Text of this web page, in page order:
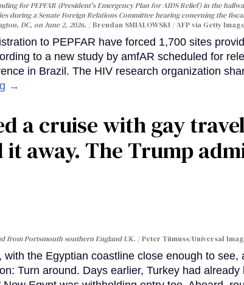
for PEPFAR (President's Emergency Plan for AIDS Relief) in the
during a Senate Foreign Relations Committee hearing conerning the
DC, on June 2, 2026.
Brendan SMIALOWSKI / AFP via Getty
to PEPFAR have forced 1,700 sites
to a new study by amfAR scheduled for
in Brazil. The HIV research organization
→
a cruise with gay
away. The Trump
from Portsmouth southern England UK. Peter Titmuss/Universal
with the Egyptian coastline close enough to see,
Turn around. Days earlier, Turkey had